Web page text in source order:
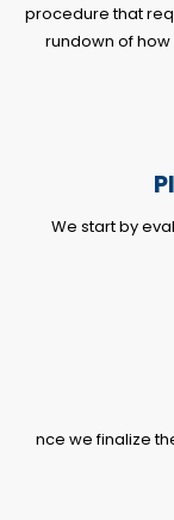
procedure that
rundown of
We start by
nce we finalize